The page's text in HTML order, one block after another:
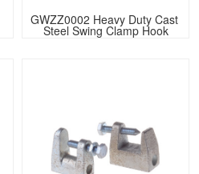
GWZZ0002 Heavy Duty Cast
Steel Swing Clamp Hook